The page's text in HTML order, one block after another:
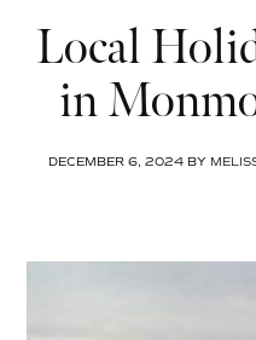
Local
in
DECEMBER 6, 2024BY